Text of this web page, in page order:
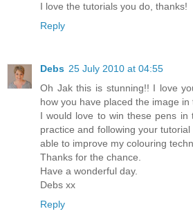
I love the tutorials you do, thanks!
Reply
Debs 25 July 2010 at 04:55
Oh Jak this is stunning!! I love
how you have placed the image in
I would love to win these pens
practice and following your
able to improve my colouring
Thanks for the chance.
Have a wonderful day.
Debs xx
Reply